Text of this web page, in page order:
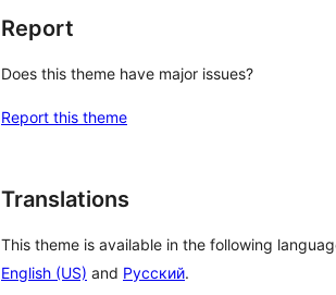
Report
Does this theme have major issues?
Report this theme
Translations
This theme is available in the following
English (US) and Русский.